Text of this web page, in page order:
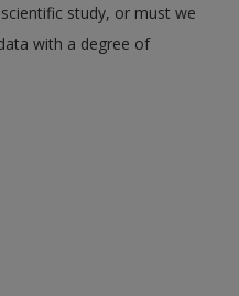
study, or must we
with a degree of